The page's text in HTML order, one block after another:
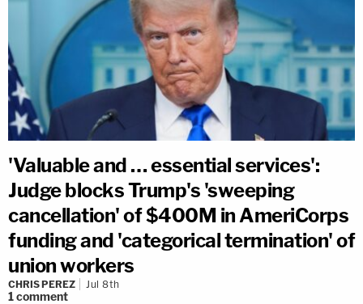
'Valuable and … essential services':
Judge blocks Trump's 'sweeping
cancellation' of $400M in AmeriCorps
funding and 'categorical termination' of
union workers
CHRIS PEREZ Jul 8th
1comment